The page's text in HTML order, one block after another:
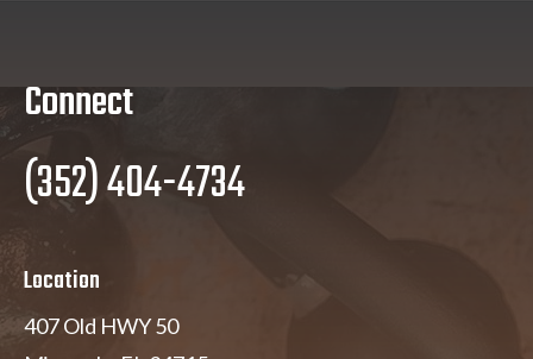
Connect
(352) 404-4734
Location
407 Old HWY 50